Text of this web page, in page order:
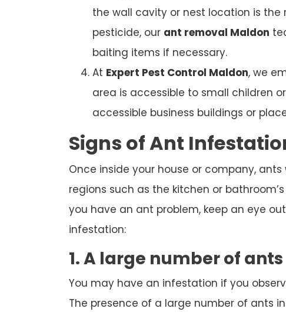
the wall cavity or nest location is
pesticide, our ant removal Maldon
baiting items if necessary.
At Expert Pest Control Maldon, we
area is accessible to small children
accessible business buildings or
Signs of Ant
Once inside your house or company,
regions such as the kitchen or
you have an ant problem, keep an eye
infestation:
1. A large number of ants
You may have an infestation if you
The presence of a large number of ants